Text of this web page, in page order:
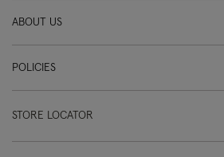
ABOUT US
POLICIES
STORE LOCATOR